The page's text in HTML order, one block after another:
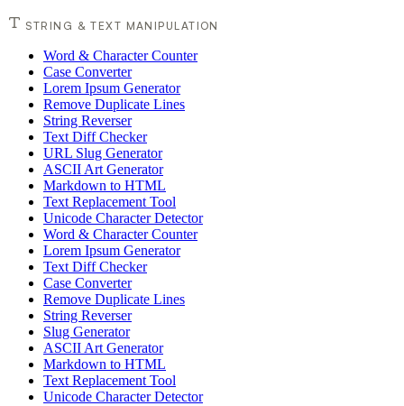
STRING & TEXT MANIPULATION
Word & Character Counter
Case Converter
Lorem Ipsum Generator
Remove Duplicate Lines
String Reverser
Text Diff Checker
URL Slug Generator
ASCII Art Generator
Markdown to HTML
Text Replacement Tool
Unicode Character Detector
Word & Character Counter
Lorem Ipsum Generator
Text Diff Checker
Case Converter
Remove Duplicate Lines
String Reverser
Slug Generator
ASCII Art Generator
Markdown to HTML
Text Replacement Tool
Unicode Character Detector